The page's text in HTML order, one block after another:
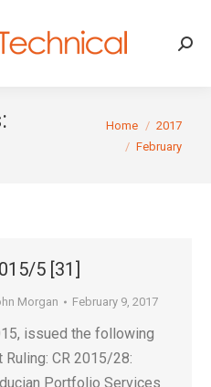
You are here:
Home
2017
February
5 [31]
Morgan February 9, 2017
issued the following
CR 2015/28:
Portfolio Services